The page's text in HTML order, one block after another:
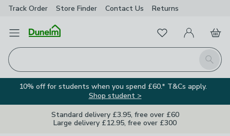
Track Order Store Finder Contact Us Returns
Open Menu
Search
FavouritesMy Account
Basket
10% off for students when you spend £60.* T&Cs apply.
Shop student >
Standard delivery £3.95, free over £60
Large delivery £12.95, free over £300